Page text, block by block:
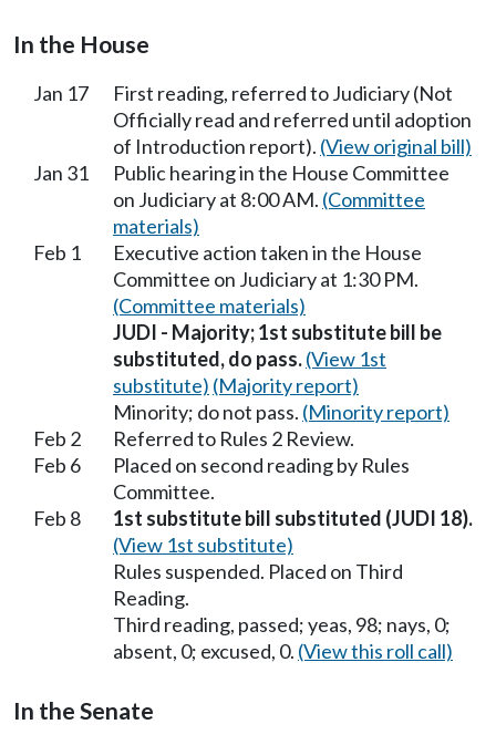
In the House
Jan 17
First reading, referred to Judiciary (Not
Officially read and referred until adoption
of Introduction report). (View original bill)
Jan 31
Public hearing in the House Committee
on Judiciary at 8:00 AM. (Committee
materials)
Feb 1
Executive action taken in the House
Committee on Judiciary at 1:30 PM.
(Committee materials)
JUDI - Majority; 1st substitute bill be
substituted, do pass.(View 1st
substitute) (Majority report)
Minority; do not pass. (Minority report)
Feb 2
Referred to Rules 2 Review.
Feb 6
Placed on second reading by Rules
Committee.
Feb 8
1st substitute bill substituted (JUDI 18).
(View 1st substitute)
Rules suspended. Placed on Third
Reading.
Third reading, passed; yeas, 98; nays, 0;
absent, 0; excused, 0. (View this roll call)
In the Senate